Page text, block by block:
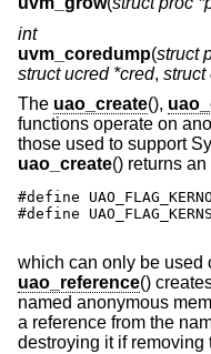
int
uvm_coredump(struct
struct ucred *cred, struct
The uao_create(),
functions operate on
those used to support
uao_create() returns
#define
#define
which can only be used
uao_reference()
named anonymous
a reference from the
destroying it if removing